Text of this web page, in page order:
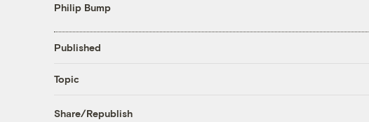
Philip Bump
Published
Topic
Share/Republish